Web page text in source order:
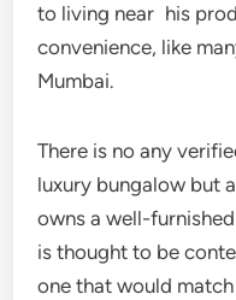
to living near his
convenience, like
Mumbai.
There is no any
luxury bungalow but
owns a well-
is thought to be
one that would